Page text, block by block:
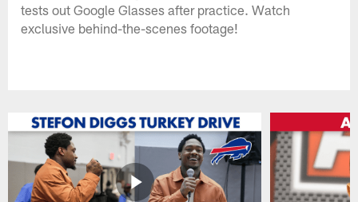
tests out Google Glasses after practice. Watch
exclusive behind-the-scenes footage!